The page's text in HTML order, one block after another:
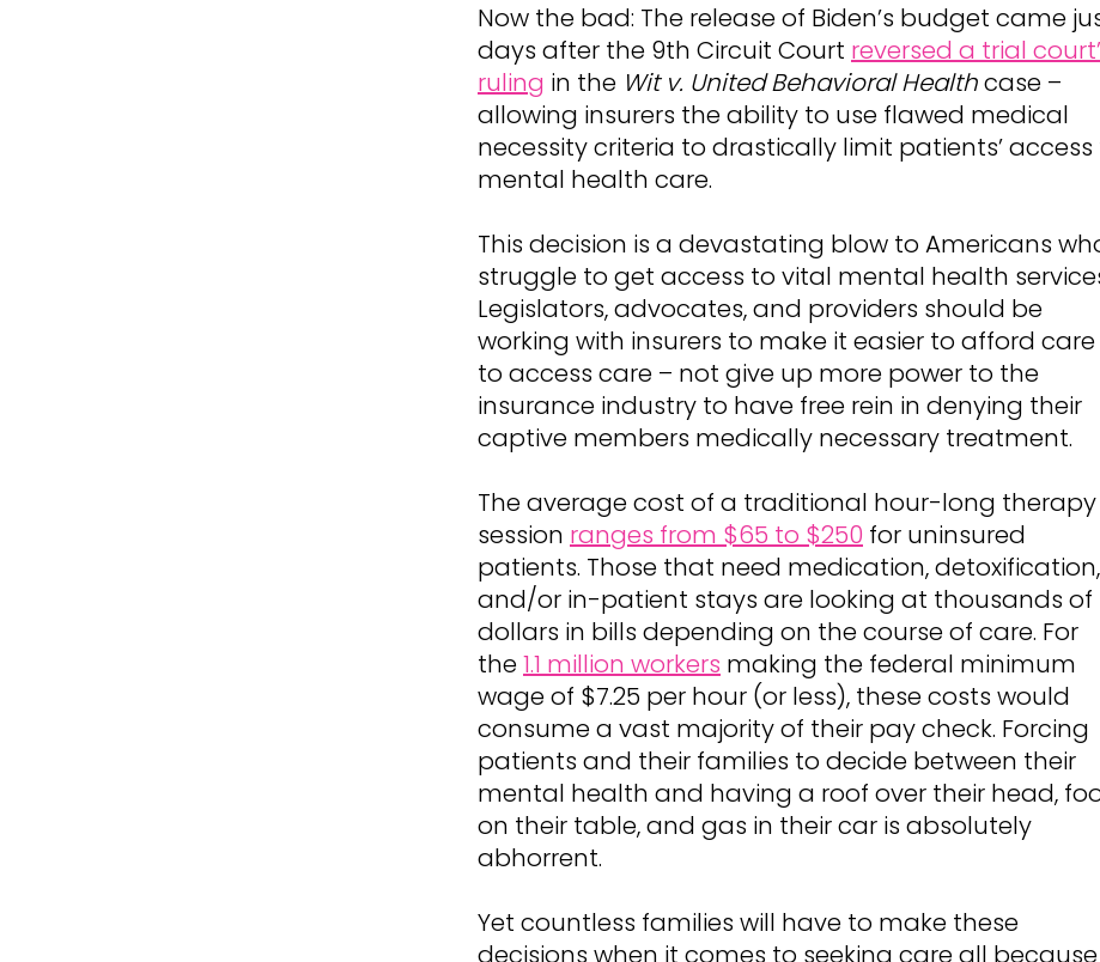
Now the bad: The release of Biden’s budget came
days after the 9th Circuit Court reversed a trial
ruling in the Wit v. United Behavioral Healthcase –
allowing insurers the ability to use flawed medical
necessity criteria to drastically limit patients’ access
mental health care.
This decision is a devastating blow to Americans
struggle to get access to vital mental health
Legislators, advocates, and providers should be
working with insurers to make it easier to afford care
to access care – not give up more power to the
insurance industry to have free rein in denying their
captive members medically necessary treatment.
The average cost of a traditional hour-long therapy
session ranges from $65 to $250 for uninsured
patients. Those that need medication, detoxification,
and/or in-patient stays are looking at thousands of
dollars in bills depending on the course of care. For
the1.1 million workers making the federal minimum
wage of $7.25 per hour (or less), these costs would
consume a vast majority of their pay check. Forcing
patients and their families to decide between their
mental health and having a roof over their head,
on their table, and gas in their car is absolutely
abhorrent.
Yet countless families will have to make these
decisions when it comes to seeking care all